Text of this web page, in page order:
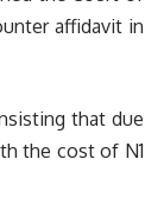
affidavit in
that due
the cost of N1